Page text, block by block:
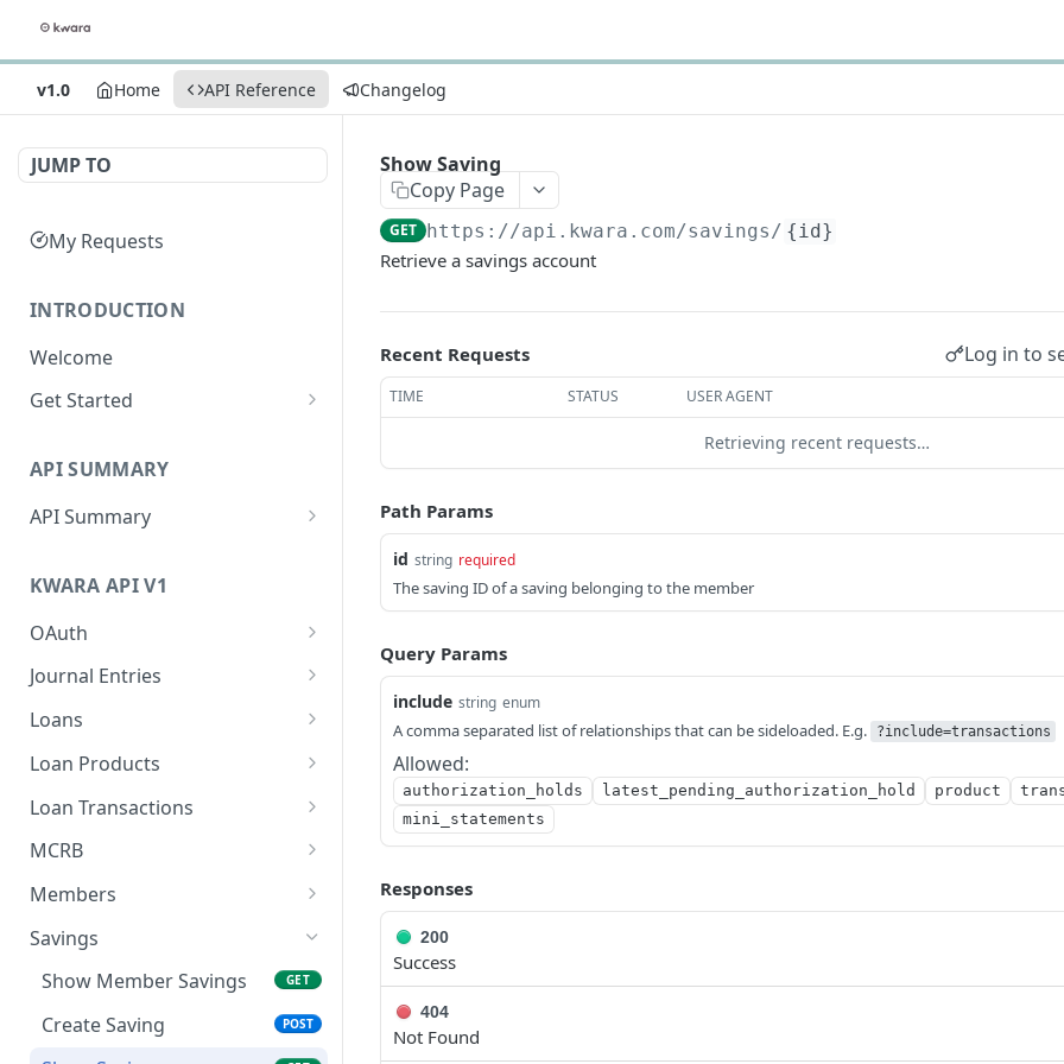
v1.0 Home API Reference Changelog
JUMP TO
My Requests
INTRODUCTION
Welcome
Get Started
Get an Access Token
Make API Calls
API SUMMARY
API Summary
Versioning
KWARA API V1
OAuth
Request Access Token
Journal Entries
Creates a journal entry
Loans
Show Member Loans
Create Member Loan
Show Loan
List loan schedules
List Loan Eligibility By
Products
Loan Products
List Loan Products
Show Loan Product
Loan Transactions
List Loan Transactions
Create a Loan
MCRB
Delinquency Status
Verify Identity
CRB Submissions GET
Credit Information POST
GET
Members
List Members
Create SACCO Member POST
Show Member GET
PUT
Savings
Show Member Savings
GET
Create Saving POST
Show Saving
Copy Page
GET https://api.kwara.com/savings/ {id}
Retrieve a savings account
Recent Requests Log in to
TIME STATUS USER AGENT
Retrieving recent requests…
Path Params
id string required
The saving ID of a saving belonging to the member
Query Params
include string enum
A comma separated list of relationships that can be sideloaded. E.g. ?include=transactions
Allowed:
authorization_holds latest_pending_authorization_hold product
mini_statements
Responses
200
Success
404
Not Found